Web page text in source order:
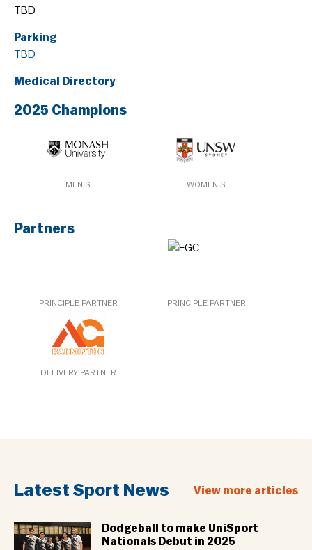
TBD
Parking
TBD
Medical Directory
2025 Champions
MEN'S WOMEN'S
Partners
PRINCIPLE PARTNER PRINCIPLE PARTNER
DELIVERY PARTNER
Latest Sport News View more articles
Dodgeball to make UniSport
Nationals Debut in 2025